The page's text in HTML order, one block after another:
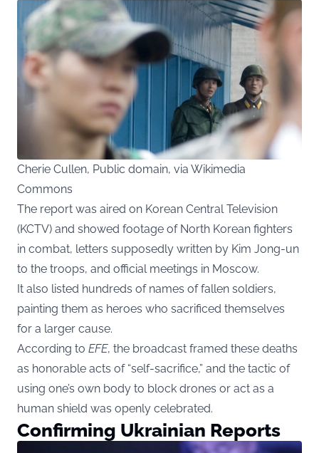
Cherie Cullen, Public domain, via Wikimedia
Commons
The report was aired on Korean Central Television
(KCTV) and showed footage of North Korean fighters
in combat, letters supposedly written by Kim Jong-un
to the troops, and official meetings in Moscow.
It also listed hundreds of names of fallen soldiers,
painting them as heroes who sacrificed themselves
for a larger cause.
According to EFE, the broadcast framed these deaths
as honorable acts of “self-sacrifice,” and the tactic of
using one’s own body to block drones or act as a
human shield was openly celebrated.
Confirming Ukrainian Reports